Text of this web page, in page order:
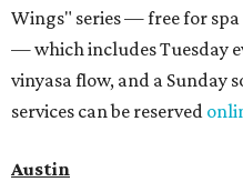
Wings" series — free for
— which includes Tuesday
vinyasa flow, and a Sunday
services can be reserved
Austin